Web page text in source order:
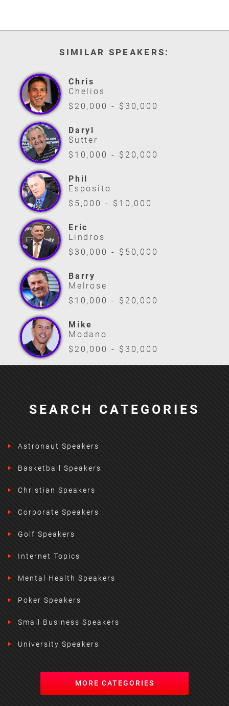
SIMILAR SPEAKERS:
Chris
Chelios
$20,000 - $30,000
Daryl
Sutter
$10,000 - $20,000
Phil
Esposito
$5,000 - $10,000
Eric
Lindros
$30,000 - $50,000
Barry
Melrose
$10,000 - $20,000
Mike
Modano
$20,000 - $30,000
SEARCH CATEGORIES
Astronaut Speakers
Basketball Speakers
Christian Speakers
Corporate Speakers
Golf Speakers
Internet Topics
Mental Health Speakers
Poker Speakers
Small Business Speakers
University Speakers
MORE CATEGORIES